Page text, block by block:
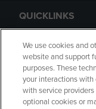
QUICKLINKS
GIFT CARD
We use cookies and
website and support
purposes. These
your interactions
with service
optional cookies or